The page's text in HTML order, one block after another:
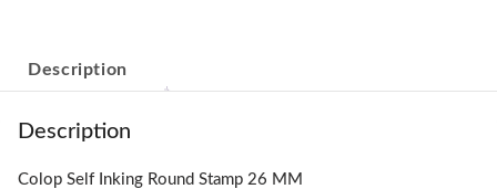
Description
Description
Colop Self Inking Round Stamp 26 MM